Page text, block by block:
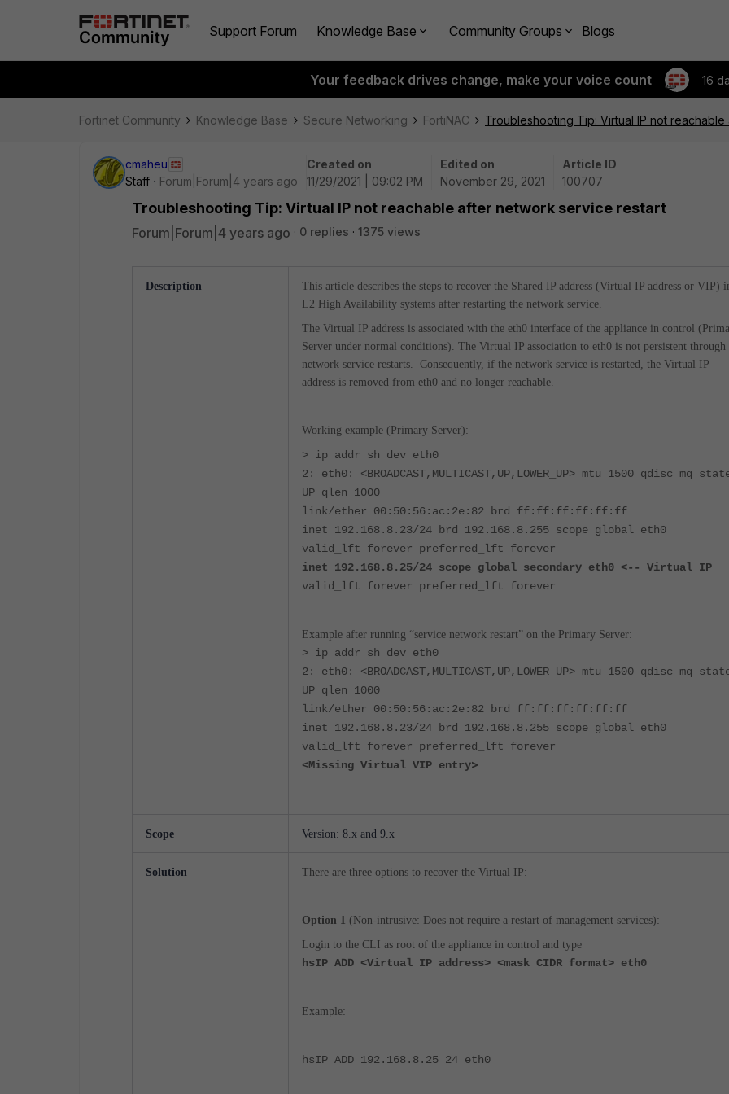
Support Forum Knowledge Base Community Groups Blogs
Your feedback drives change, make your voice count 16
Fortinet Community Knowledge Base Secure Networking FortiNAC Troubleshooting Tip: Virtual IP not
cmaheu
Staff
Forum|Forum|4 years ago
Created on
11/29/2021 | 09:02 PM
Edited on
November 29, 2021
Article ID
100707
Troubleshooting Tip: Virtual IP not reachable after network service restart
Forum|Forum|4 years ago 0 replies 1375 views
Description
This article describes the steps to recover the Shared IP address (Virtual IP address or VIP)
L2 High Availability systems after restarting the network service.
The Virtual IP address is associated with the eth0 interface of the appliance in control
Server under normal conditions). The Virtual IP association to eth0 is not persistent through
network service restarts. Consequently, if the network service is restarted, the Virtual IP
address is removed from eth0 and no longer reachable.
Working example (Primary Server):
> ip addr sh dev eth0
2: eth0: <BROADCAST,MULTICAST,UP,LOWER_UP> mtu 1500 qdisc mq
UP qlen 1000
link/ether 00:50:56:ac:2e:82 brd ff:ff:ff:ff:ff:ff
inet 192.168.8.23/24 brd 192.168.8.255 scope global eth0
valid_lft forever preferred_lft forever
inet 192.168.8.25/24 scope global secondary eth0 <-- Virtual IP
valid_lft forever preferred_lft forever
Example after running “service network restart” on the Primary Server:
> ip addr sh dev eth0
2: eth0: <BROADCAST,MULTICAST,UP,LOWER_UP> mtu 1500 qdisc mq
UP qlen 1000
link/ether 00:50:56:ac:2e:82 brd ff:ff:ff:ff:ff:ff
inet 192.168.8.23/24 brd 192.168.8.255 scope global eth0
valid_lft forever preferred_lft forever
<Missing Virtual VIP entry>
Scope Version: 8.x and 9.x
Solution There are three options to recover the Virtual IP:
Option 1 (Non-intrusive: Does not require a restart of management services):
Login to the CLI as root of the appliance in control and type
hsIP ADD <Virtual IP address> <mask CIDR format> eth0
Example:
hsIP ADD 192.168.8.25 24 eth0